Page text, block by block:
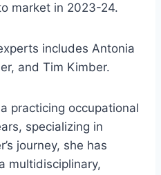
market in 2023-24.
includes Antonia
and Tim Kimber.
practicing occupational
specializing in
journey, she has
multidisciplinary,